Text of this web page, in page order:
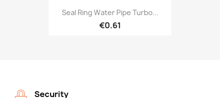
Seal Ring Water Pipe Turbo...
€0.61
Security